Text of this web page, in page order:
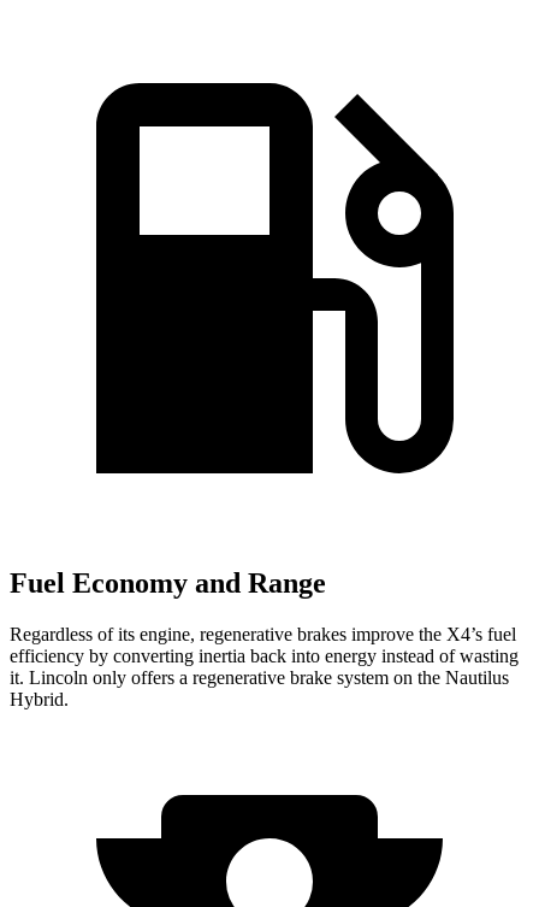
Fuel Economy and Range
Regardless of its engine, regenerative brakes improve the X4’s fuel
efficiency by converting inertia back into energy instead of wasting
it. Lincoln only offers a regenerative brake system on the Nautilus
Hybrid.